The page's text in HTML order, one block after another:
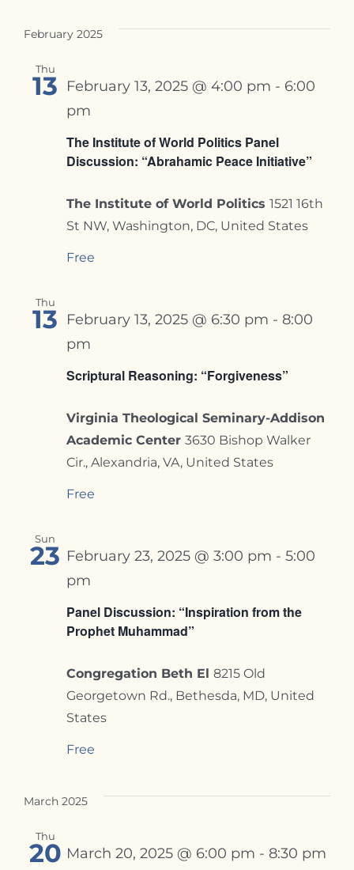
February 2025
Thu
13
The Institute of World Politics Panel
Discussion: “Abrahamic Peace Initiative”
February 13, 2025 @ 4:00 pm - 6:00
pm
The Institute of World Politics 1521 16th
St NW, Washington, DC, United States
Free
Thu
13
Scriptural Reasoning: “Forgiveness”
February 13, 2025 @ 6:30 pm - 8:00
pm
Virginia Theological Seminary-Addison
Academic Center 3630 Bishop Walker
Cir., Alexandria, VA, United States
Free
Sun
23
Panel Discussion: “Inspiration from the
Prophet Muhammad”
February 23, 2025 @ 3:00 pm - 5:00
pm
Congregation Beth El 8215 Old
Georgetown Rd., Bethesda, MD, United
States
Free
March 2025
Thu
20 March 20, 2025 @ 6:00 pm - 8:30 pm